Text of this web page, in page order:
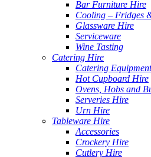
Bar Furniture Hire
Cooling – Fridges
Glassware Hire
Serviceware
Wine Tasting
Catering Hire
Catering
Hot Cupboard Hire
Ovens, Hobs and
Serveries Hire
Urn Hire
Tableware Hire
Accessories
Crockery Hire
Cutlery Hire